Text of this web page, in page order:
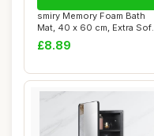
smiry Memory Foam Bath
Mat, 40 x 60 cm, Extra Soft
Non-Slip,...
£8.89